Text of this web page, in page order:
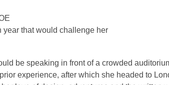
year that would challenge her
be speaking in front of a crowded
experience, after which she headed to